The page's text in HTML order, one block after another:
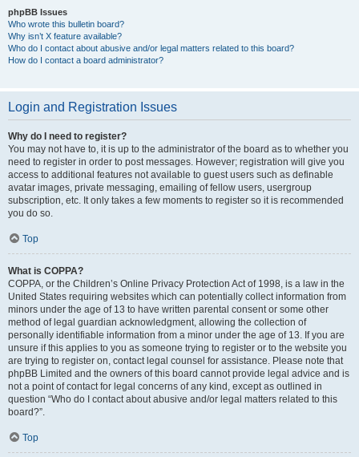
phpBB Issues
Who wrote this bulletin board?
Why isn’t X feature available?
Who do I contact about abusive and/or legal matters related to this board?
How do I contact a board administrator?
Login and Registration Issues
Why do I need to register?
You may not have to, it is up to the administrator of the board as to whether you
need to register in order to post messages. However; registration will give you
access to additional features not available to guest users such as definable
avatar images, private messaging, emailing of fellow users, usergroup
subscription, etc. It only takes a few moments to register so it is recommended
you do so.
Top
What is COPPA?
COPPA, or the Children’s Online Privacy Protection Act of 1998, is a law in the
United States requiring websites which can potentially collect information from
minors under the age of 13 to have written parental consent or some other
method of legal guardian acknowledgment, allowing the collection of
personally identifiable information from a minor under the age of 13. If you are
unsure if this applies to you as someone trying to register or to the website you
are trying to register on, contact legal counsel for assistance. Please note that
phpBB Limited and the owners of this board cannot provide legal advice and is
not a point of contact for legal concerns of any kind, except as outlined in
question “Who do I contact about abusive and/or legal matters related to this
board?”.
Top